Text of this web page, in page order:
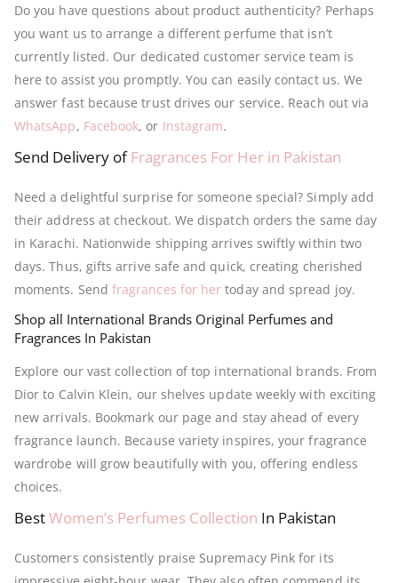
Do you have questions about product authenticity? Perhaps
you want us to arrange a different perfume that isn’t
currently listed. Our dedicated customer service team is
here to assist you promptly. You can easily contact us. We
answer fast because trust drives our service. Reach out via
WhatsApp, Facebook, or Instagram.
Send Delivery ofFragrances For Her in Pakistan
Need a delightful surprise for someone special? Simply add
their address at checkout. We dispatch orders the same day
in Karachi. Nationwide shipping arrives swiftly within two
days. Thus, gifts arrive safe and quick, creating cherished
moments. Send fragrances for her today and spread joy.
Shop all International Brands Original Perfumes and
Fragrances In Pakistan
Explore our vast collection of top international brands. From
Dior to Calvin Klein, our shelves update weekly with exciting
new arrivals. Bookmark our page and stay ahead of every
fragrance launch. Because variety inspires, your fragrance
wardrobe will grow beautifully with you, offering endless
choices.
BestWomen’s Perfumes Collection In Pakistan
Customers consistently praise Supremacy Pink for its